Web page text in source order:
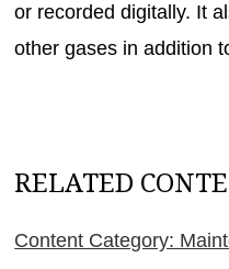
or recorded digitally. It
other gases in addition
RELATED
Content Category: